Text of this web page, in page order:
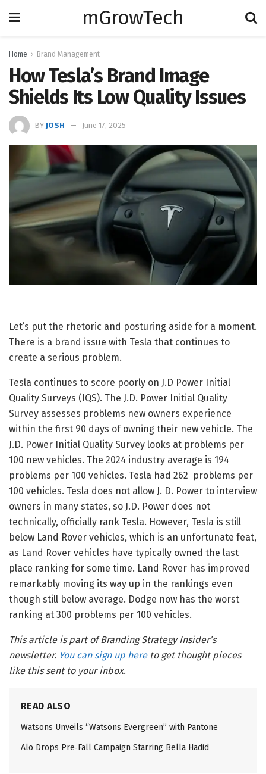
mGrowTech
Home Brand Management
How Tesla’s Brand Image
Shields Its Low Quality Issues
BY JOSH June 17, 2025
Let’s put the rhetoric and posturing aside for a moment.
There is a brand issue with Tesla that continues to
create a serious problem.
Tesla continues to score poorly on J.D Power Initial
Quality Surveys (IQS). The J.D. Power Initial Quality
Survey assesses problems new owners experience
within the first 90 days of owning their new vehicle. The
J.D. Power Initial Quality Survey looks at problems per
100 new vehicles. The 2024 industry average is 194
problems per 100 vehicles. Tesla had 262 problems per
100 vehicles. Tesla does not allow J. D. Power to interview
owners in many states, so J.D. Power does not
technically, officially rank Tesla. However, Tesla is still
below Land Rover vehicles, which is an unfortunate feat,
as Land Rover vehicles have typically owned the last
place ranking for some time. Land Rover has improved
remarkably moving its way up in the rankings even
though still below average. Dodge now has the worst
ranking at 300 problems per 100 vehicles.
This article is part of Branding Strategy Insider’s
newsletter. You can sign up hereto get thought pieces
like this sent to your inbox.
READ ALSO
Watsons Unveils “Watsons Evergreen” with Pantone
Alo Drops Pre‑Fall Campaign Starring Bella Hadid